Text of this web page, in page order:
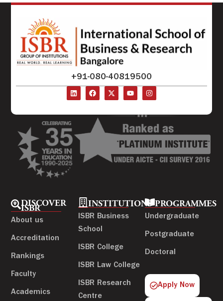
DISCOVER
ISBR
About us
Accreditation
Rankings
Faculty
Academics
INSTITUTIONS
ISBR Business
School
ISBR College
ISBR Law College
ISBR Research
Centre
PROGRAMMES
Undergraduate
Postgraduate
Doctoral
Apply Now
+91-080-40819500